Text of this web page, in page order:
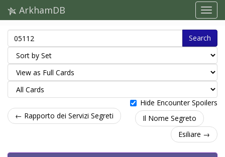
ArkhamDB
Search
Hide Encounter Spoilers
← Rapporto dei Servizi Segreti
Il Nome Segreto
Esiliare →